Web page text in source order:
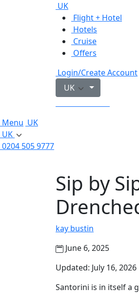
UK
Flight + Hotel
Hotels
Cruise
Offers
Login/Create Account
UK
Menu UK
UK
0204 505 9777
Sip by
kay bustin
June 6, 2025
Updated: July 16, 2026
Santorini is in itself a